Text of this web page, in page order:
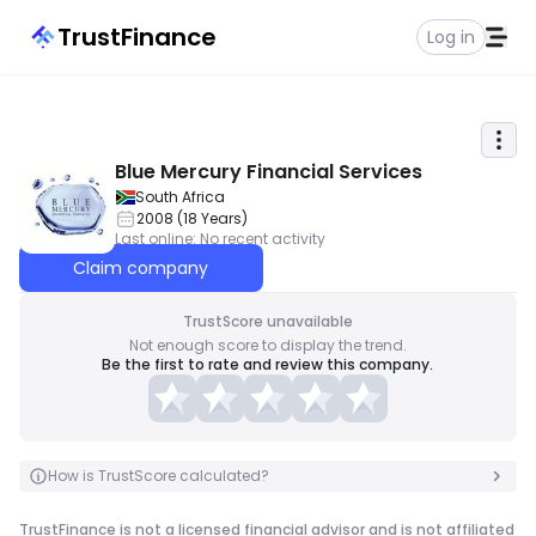
TrustFinance Log in
Blue Mercury Financial Services
South Africa
2008 (18 Years)
Last online: No recent activity
Claim company
TrustScore unavailable
Not enough score to display the trend.
Be the first to rate and review this company.
How is TrustScore calculated?
TrustFinance is not a licensed financial advisor and is not affiliated